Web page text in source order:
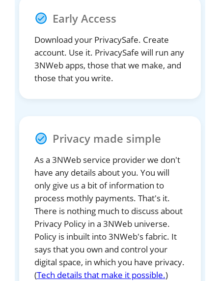
Early Access
Download your PrivacySafe. Create
account. Use it. PrivacySafe will run any
3NWeb apps, those that we make, and
those that you write.
Privacy made simple
As a 3NWeb service provider we don't
have any details about you. You will
only give us a bit of information to
process mothly payments. That's it.
There is nothing much to discuss about
Privacy Policy in a 3NWeb universe.
Policy is inbuilt into 3NWeb's fabric. It
says that you own and control your
digital space, in which you have privacy.
(Tech details that make it possible.)